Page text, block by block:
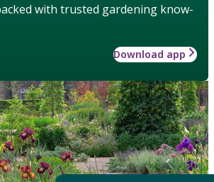
with trusted gardening know-
Download app